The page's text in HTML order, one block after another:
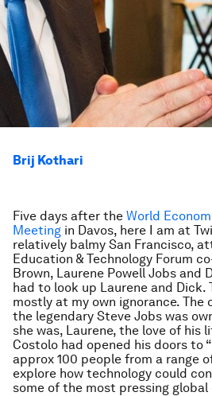
Brij Kothari
Five days after the World
Meeting in Davos, here I am at
relatively balmy San Francisco,
Education & Technology Forum
Brown, Laurene Powell Jobs and
had to look up Laurene and Dick.
mostly at my own ignorance. The
the legendary Steve Jobs was
she was, Laurene, the love of his
Costolo had opened his doors to
approx 100 people from a range
explore how technology could
some of the most pressing